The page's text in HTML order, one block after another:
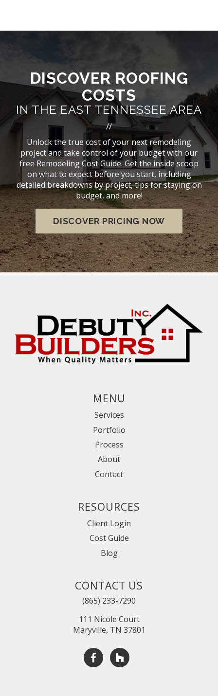
DISCOVER ROOFING
COSTS
IN THE EAST TENNESSEE AREA
//
Unlock the true cost of your next remodeling
project and take control of your budget with our
free Remodeling Cost Guide. Get the inside scoop
on what to expect before you start, including
detailed breakdowns by project, tips for staying on
budget, and more!
DISCOVER PRICING NOW
MENU
Services
Portfolio
Process
About
Contact
RESOURCES
Client Login
Cost Guide
Blog
CONTACT US
(865) 233-7290
111 Nicole Court
Maryville, TN 37801